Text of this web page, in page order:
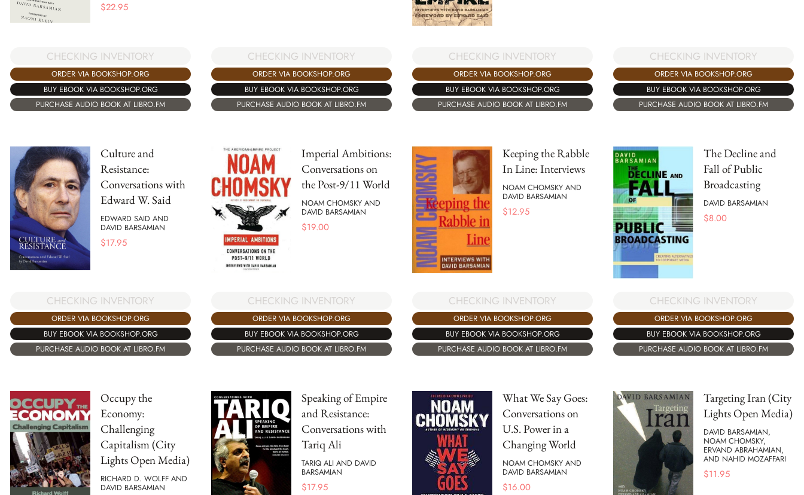
$22.95
CHECKING INVENTORY
ORDER VIA BOOKSHOP.ORG
BUY EBOOK VIA BOOKSHOP.ORG
PURCHASE AUDIO BOOK AT LIBRO.FM
CHECKING INVENTORY
ORDER VIA BOOKSHOP.ORG
BUY EBOOK VIA BOOKSHOP.ORG
PURCHASE AUDIO BOOK AT LIBRO.FM
CHECKING INVENTORY
ORDER VIA BOOKSHOP.ORG
BUY EBOOK VIA BOOKSHOP.ORG
PURCHASE AUDIO BOOK AT LIBRO.FM
CHECKING INVENTORY
ORDER VIA BOOKSHOP.ORG
BUY EBOOK VIA BOOKSHOP.ORG
PURCHASE AUDIO BOOK AT LIBRO.FM
Culture and
Resistance:
Conversations with
Edward W. Said
EDWARD SAID AND
DAVID BARSAMIAN
$17.95
CHECKING INVENTORY
ORDER VIA BOOKSHOP.ORG
BUY EBOOK VIA BOOKSHOP.ORG
PURCHASE AUDIO BOOK AT LIBRO.FM
Imperial Ambitions:
Conversations on
the Post-9/11 World
NOAM CHOMSKY AND
DAVID BARSAMIAN
$19.00
CHECKING INVENTORY
ORDER VIA BOOKSHOP.ORG
BUY EBOOK VIA BOOKSHOP.ORG
PURCHASE AUDIO BOOK AT LIBRO.FM
Keeping the Rabble
In Line: Interviews
NOAM CHOMSKY AND
DAVID BARSAMIAN
$12.95
CHECKING INVENTORY
ORDER VIA BOOKSHOP.ORG
BUY EBOOK VIA BOOKSHOP.ORG
PURCHASE AUDIO BOOK AT LIBRO.FM
The Decline and
Fall of Public
Broadcasting
DAVID BARSAMIAN
$8.00
CHECKING INVENTORY
ORDER VIA BOOKSHOP.ORG
BUY EBOOK VIA BOOKSHOP.ORG
PURCHASE AUDIO BOOK AT LIBRO.FM
Occupy the
Economy:
Challenging
Capitalism (City
Lights Open Media)
RICHARD D. WOLFF AND
DAVID BARSAMIAN
Speaking of Empire
and Resistance:
Conversations with
Tariq Ali
TARIQ ALI AND DAVID
BARSAMIAN
$17.95
What We Say Goes:
Conversations on
U.S. Power in a
Changing World
NOAM CHOMSKY AND
DAVID BARSAMIAN
$16.00
Targeting Iran (City
Lights Open Media)
DAVID BARSAMIAN,
NOAM CHOMSKY,
ERVAND ABRAHAMIAN,
AND NAHID MOZAFFARI
$11.95